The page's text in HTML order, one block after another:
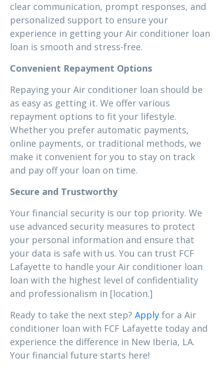
clear communication, prompt responses, and
personalized support to ensure your
experience in getting your Air conditioner loan
loan is smooth and stress-free.
Convenient Repayment Options
Repaying your Air conditioner loan should be
as easy as getting it. We offer various
repayment options to fit your lifestyle.
Whether you prefer automatic payments,
online payments, or traditional methods, we
make it convenient for you to stay on track
and pay off your loan on time.
Secure and Trustworthy
Your financial security is our top priority. We
use advanced security measures to protect
your personal information and ensure that
your data is safe with us. You can trust FCF
Lafayette to handle your Air conditioner loan
loan with the highest level of confidentiality
and professionalism in [location.]
Ready to take the next step? Apply for a Air
conditioner loan with FCF Lafayette today and
experience the difference in New Iberia, LA.
Your financial future starts here!